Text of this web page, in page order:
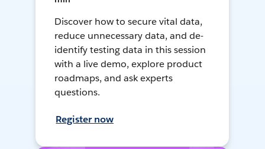
Discover how to secure vital data,
reduce unnecessary data, and de-
identify testing data in this session
with a live demo, explore product
roadmaps, and ask experts
questions.
Register now